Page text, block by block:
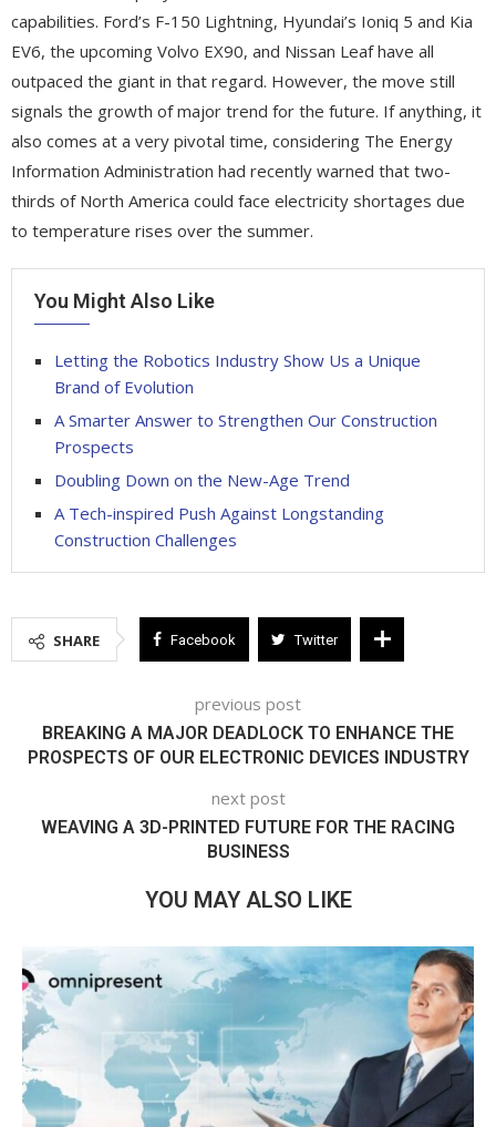
capabilities. Ford’s F-150 Lightning, Hyundai’s Ioniq 5 and Kia
EV6, the upcoming Volvo EX90, and Nissan Leaf have all
outpaced the giant in that regard. However, the move still
signals the growth of major trend for the future. If anything, it
also comes at a very pivotal time, considering The Energy
Information Administration had recently warned that two-
thirds of North America could face electricity shortages due
to temperature rises over the summer.
You Might Also Like
Letting the Robotics Industry Show Us a Unique
Brand of Evolution
A Smarter Answer to Strengthen Our Construction
Prospects
Doubling Down on the New-Age Trend
A Tech-inspired Push Against Longstanding
Construction Challenges
SHARE Facebook Twitter
previous post
BREAKING A MAJOR DEADLOCK TO ENHANCE THE
PROSPECTS OF OUR ELECTRONIC DEVICES INDUSTRY
next post
WEAVING A 3D-PRINTED FUTURE FOR THE RACING
BUSINESS
YOU MAY ALSO LIKE